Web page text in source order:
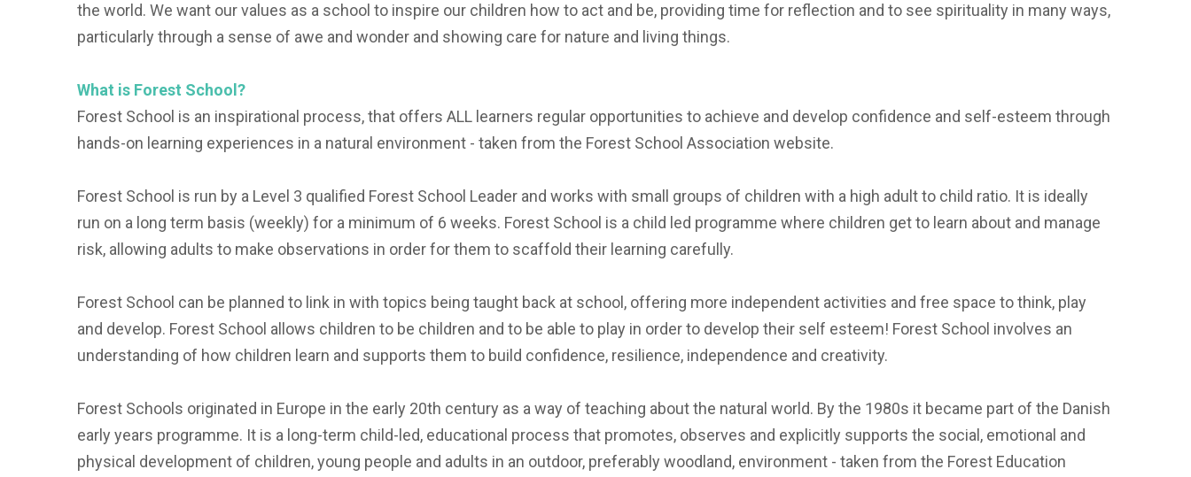
the world. We want our values as a school to inspire our children how to act and be, providing time for reflection and to see spirituality in many ways,
particularly through a sense of awe and wonder and showing care for nature and living things.
What is Forest School?
Forest School is an inspirational process, that offers ALL learners regular opportunities to achieve and develop confidence and self-esteem through
hands-on learning experiences in a natural environment - taken from the Forest School Association website.
Forest School is run by a Level 3 qualified Forest School Leader and works with small groups of children with a high adult to child ratio. It is ideally
run on a long term basis (weekly) for a minimum of 6 weeks. Forest School is a child led programme where children get to learn about and manage
risk, allowing adults to make observations in order for them to scaffold their learning carefully.
Forest School can be planned to link in with topics being taught back at school, offering more independent activities and free space to think, play
and develop. Forest School allows children to be children and to be able to play in order to develop their self esteem! Forest School involves an
understanding of how children learn and supports them to build confidence, resilience, independence and creativity.
Forest Schools originated in Europe in the early 20th century as a way of teaching about the natural world. By the 1980s it became part of the Danish
early years programme. It is a long-term child-led, educational process that promotes, observes and explicitly supports the social, emotional and
physical development of children, young people and adults in an outdoor, preferably woodland, environment - taken from the Forest Education